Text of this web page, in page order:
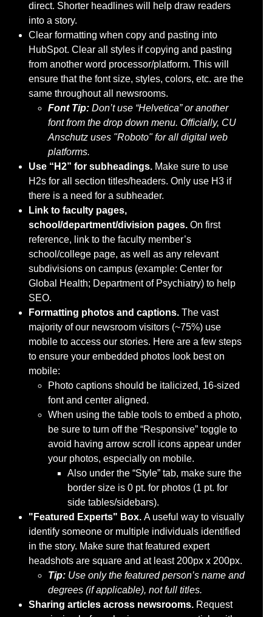
direct. Shorter headlines will help draw readers
into a story.
Clear formatting when copy and pasting into
HubSpot. Clear all styles if copying and pasting
from another word processor/platform. This will
ensure that the font size, styles, colors, etc. are the
same throughout all newsrooms.
Font Tip: Don’t use “Helvetica” or another
font from the drop down menu. Officially, CU
Anschutz uses "Roboto" for all digital web
platforms.
Use “H2” for subheadings. Make sure to use
H2s for all section titles/headers. Only use H3 if
there is a need for a subheader.
Link to faculty pages,
school/department/division pages. On first
reference, link to the faculty member’s
school/college page, as well as any relevant
subdivisions on campus (example: Center for
Global Health; Department of Psychiatry) to help
SEO.
Formatting photos and captions. The vast
majority of our newsroom visitors (~75%) use
mobile to access our stories. Here are a few steps
to ensure your embedded photos look best on
mobile:
Photo captions should be italicized, 16-sized
font and center aligned.
When using the table tools to embed a photo,
be sure to turn off the “Responsive” toggle to
avoid having arrow scroll icons appear under
your photos, especially on mobile.
Also under the “Style” tab, make sure the
border size is 0 pt. for photos (1 pt. for
side tables/sidebars).
"Featured Experts" Box. A useful way to visually
identify someone or multiple individuals identified
in the story. Make sure that featured expert
headshots are square and at least 200px x 200px.
Tip: Use only the featured person’s name and
degrees (if applicable), not full titles.
Sharing articles across newsrooms. Request